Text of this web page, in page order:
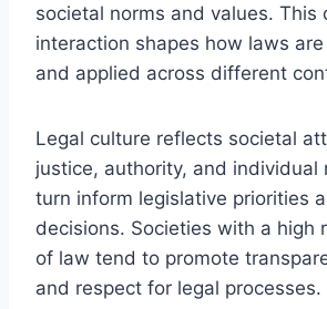
societal norms and values. This
interaction shapes how laws
and applied across different
Legal culture reflects societal
justice, authority, and individual
turn inform legislative priorities
decisions. Societies with a high
of law tend to promote
and respect for legal processes.